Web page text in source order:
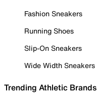
Fashion Sneakers
Running Shoes
Slip-On Sneakers
Wide Width Sneakers
Trending Athletic Brands